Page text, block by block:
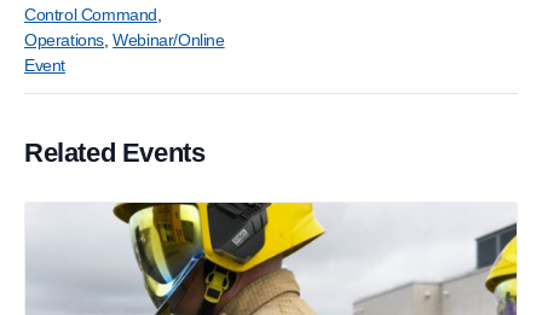
Control Command
Operations ,Webinar/Online
Event
Related Events